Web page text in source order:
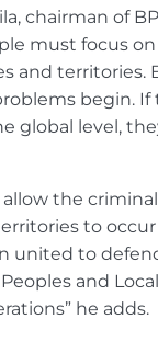
chairman of
must focus
and territories.
begin. If
global level,
allow the
to
united to
and
he adds.